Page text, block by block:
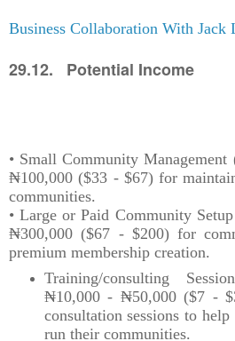
Business Collaboration With Jack
29.12. Potential Income
• Small Community
₦100,000 ($33 - $67) for
communities.
• Large or Paid Community
₦300,000 ($67 - $200) for
premium membership creation.
Training/consulting
₦10,000 - ₦50,000 ($7 -
consultation sessions to
run their communities.